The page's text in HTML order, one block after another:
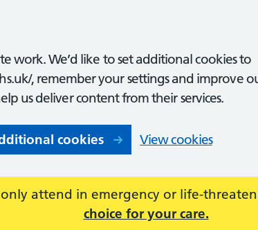
work. We’d like to set additional cookies to
, remember your settings and improve
us deliver content from their services.
cookies View cookies
attend in emergency or life-
choice for your care.